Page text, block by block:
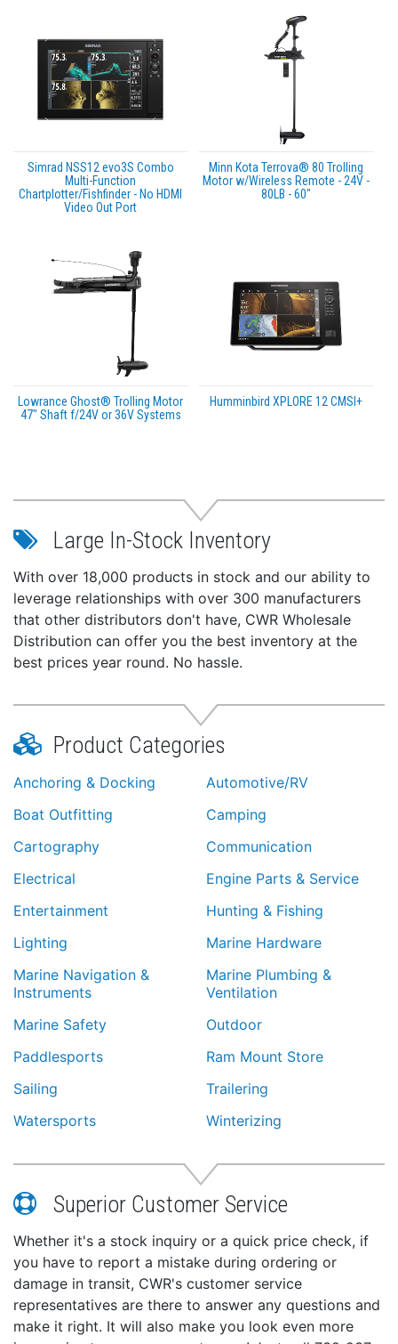
Simrad NSS12 evo3S Combo
Multi-Function
Chartplotter/Fishfinder - No HDMI
Video Out Port
Minn Kota Terrova® 80 Trolling
Motor w/Wireless Remote - 24V -
80LB - 60"
Lowrance Ghost® Trolling Motor
47" Shaft f/24V or 36V Systems
Humminbird XPLORE 12 CMSI+
Large In-Stock Inventory
With over 18,000 products in stock and our ability to
leverage relationships with over 300 manufacturers
that other distributors don't have, CWR Wholesale
Distribution can offer you the best inventory at the
best prices year round. No hassle.
Product Categories
Anchoring & Docking
Automotive/RV
Boat Outfitting
Camping
Cartography
Communication
Electrical
Engine Parts & Service
Entertainment
Hunting & Fishing
Lighting
Marine Hardware
Marine Navigation &
Instruments
Marine Plumbing &
Ventilation
Marine Safety
Outdoor
Paddlesports
Ram Mount Store
Sailing
Trailering
Watersports
Winterizing
Superior Customer Service
Whether it's a stock inquiry or a quick price check, if
you have to report a mistake during ordering or
damage in transit, CWR's customer service
representatives are there to answer any questions and
make it right. It will also make you look even more